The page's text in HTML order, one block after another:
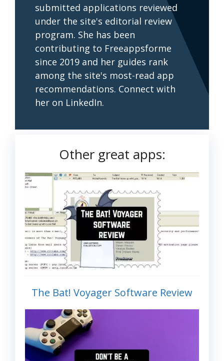
submitted applications reviewed
under the site's editorial review
program. She has been
contributing to Freeappsforme
since 2019 and her guides rank
among the site's most-read app
recommendations. Connect with
her on LinkedIn.
Other great apps:
The Bat! Voyager Software Review